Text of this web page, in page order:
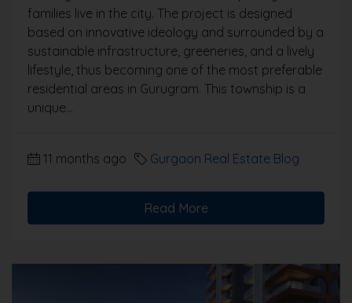
families live in the city. The project is designed
based on innovative ideology and surrounded by a
sustainable infrastructure, greeneries, and a lively
lifestyle, thus becoming one of the most preferable
residential areas in Gurugram. This township is a
unique...
11 months ago Gurgaon Real Estate Blog
Read More